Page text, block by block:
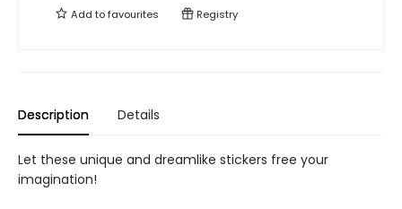
Add tofavourites Registry
Description Details
Let these unique and dreamlike stickers free your
imagination!